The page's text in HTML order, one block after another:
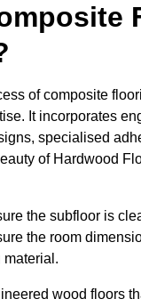
of composite
It incorporates
specialised
of Hardwood
the subfloor is
the room
material.
wood floors